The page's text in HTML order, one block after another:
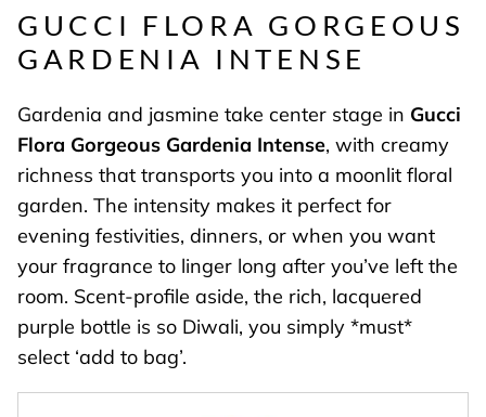
GUCCI FLORA GORGEOUS
GARDENIA INTENSE
Gardenia and jasmine take center stage in Gucci
Flora Gorgeous Gardenia Intense, with creamy
richness that transports you into a moonlit floral
garden. The intensity makes it perfect for
evening festivities, dinners, or when you want
your fragrance to linger long after you’ve left the
room. Scent-profile aside, the rich, lacquered
purple bottle is so Diwali, you simply *must*
select ‘add to bag’.